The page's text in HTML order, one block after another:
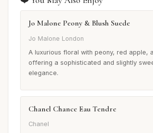
Jo Malone Peony & Blush Suede
Jo Malone London
A luxurious floral with peony, red apple,
offering a sophisticated and slightly
elegance.
Chanel Chance Eau Tendre
Chanel